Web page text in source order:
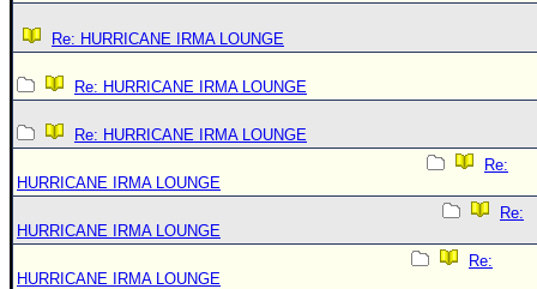
Re: HURRICANE IRMA LOUNGE
Re: HURRICANE IRMA LOUNGE
Re: HURRICANE IRMA LOUNGE
Re:
HURRICANE IRMA LOUNGE
Re:
HURRICANE IRMA LOUNGE
Re:
HURRICANE IRMA LOUNGE